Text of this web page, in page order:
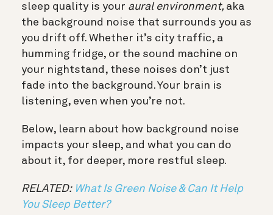
sleep quality is your aural environment, aka
the background noise that surrounds you as
you drift off. Whether it’s city traffic, a
humming fridge, or the sound machine on
your nightstand, these noises don’t just
fade into the background. Your brain is
listening, even when you’re not.
Below, learn about how background noise
impacts your sleep, and what you can do
about it, for deeper, more restful sleep.
RELATED: What Is Green Noise & Can It Help
You Sleep Better?